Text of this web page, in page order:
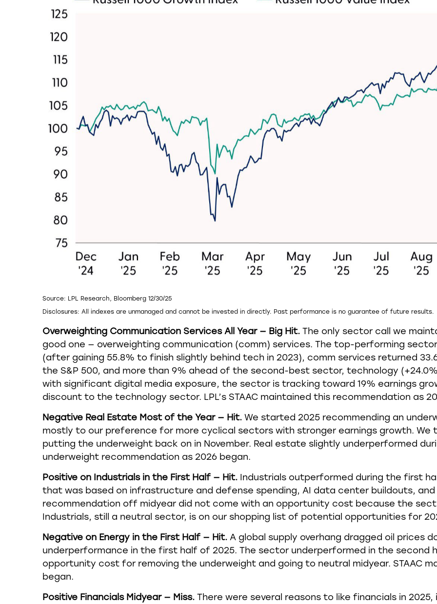
Source: LPL Research, Bloomberg 12/30/25
Disclosures: All indexes are unmanaged and cannot be invested in directly. Past performance is no guarantee of future results.
Overweighting Communication Services All Year — Big Hit. The only sector call we
good one — overweighting communication (comm) services. The top-performing
(after gaining 55.8% to finish slightly behind tech in 2023), comm services returned
the S&P 500, and more than 9% ahead of the second-best sector, technology
with significant digital media exposure, the sector is tracking toward 19% earnings
discount to the technology sector. LPL’s STAAC maintained this recommendation as
Negative Real Estate Most of the Year — Hit. We started 2025 recommending an
mostly to our preference for more cyclical sectors with stronger earnings growth. We
putting the underweight back on in November. Real estate slightly underperformed
underweight recommendation as 2026 began.
Positive on Industrials in the First Half — Hit. Industrials outperformed during the first
that was based on infrastructure and defense spending, AI data center buildouts, and
recommendation off midyear did not come with an opportunity cost because the
Industrials, still a neutral sector, is on our shopping list of potential opportunities for
Negative on Energy in the First Half — Hit. A global supply overhang dragged oil prices
underperformance in the first half of 2025. The sector underperformed in the second
opportunity cost for removing the underweight and going to neutral midyear. STAAC
began.
Positive Financials Midyear — Miss. There were several reasons to like financials in